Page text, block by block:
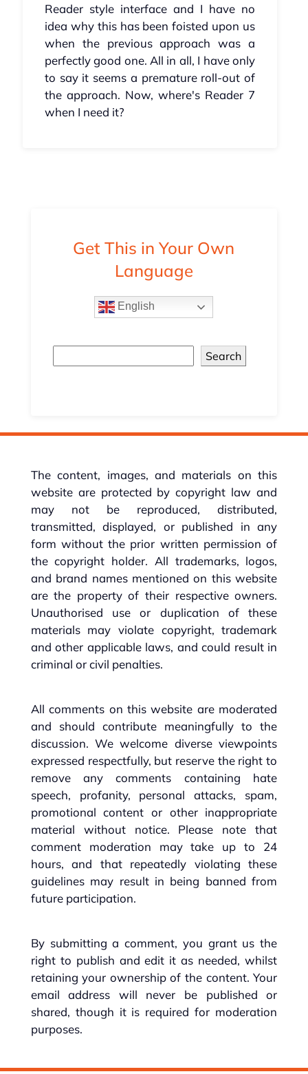
Reader style interface and I have no
idea why this has been foisted upon us
when the previous approach was a
perfectly good one. All in all, I have only
to say it seems a premature roll-out of
the approach. Now, where's Reader 7
when I need it?
Get This in Your Own
Language
English
Search
The content, images, and materials on this
website are protected by copyright law and
may not be reproduced, distributed,
transmitted, displayed, or published in any
form without the prior written permission of
the copyright holder. All trademarks, logos,
and brand names mentioned on this website
are the property of their respective owners.
Unauthorised use or duplication of these
materials may violate copyright, trademark
and other applicable laws, and could result in
criminal or civil penalties.
All comments on this website are moderated
and should contribute meaningfully to the
discussion. We welcome diverse viewpoints
expressed respectfully, but reserve the right to
remove any comments containing hate
speech, profanity, personal attacks, spam,
promotional content or other inappropriate
material without notice. Please note that
comment moderation may take up to 24
hours, and that repeatedly violating these
guidelines may result in being banned from
future participation.
By submitting a comment, you grant us the
right to publish and edit it as needed, whilst
retaining your ownership of the content. Your
email address will never be published or
shared, though it is required for moderation
purposes.